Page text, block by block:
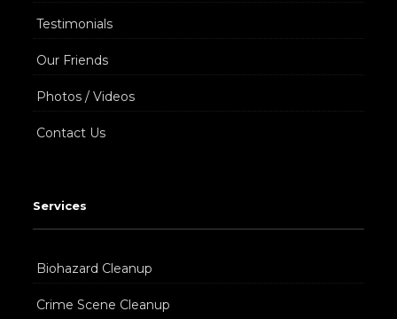
Testimonials
Our Friends
Photos / Videos
Contact Us
Services
Biohazard Cleanup
Crime Scene Cleanup